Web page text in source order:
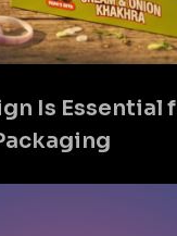
Is Essential